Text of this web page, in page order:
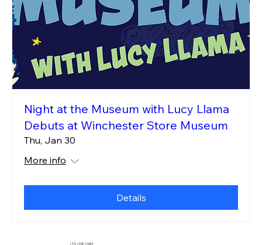
Night at the Museum with Lucy Llama
Debuts at Winchester Store Museum
Thu, Jan 30
More info
Details
(712) 318-2989